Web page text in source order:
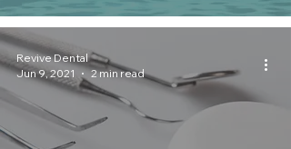
Revive Dental
Jun 9, 2021
2 min read